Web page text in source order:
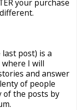
your purchase
post) is a
where I will
and answer
of people
of the posts by